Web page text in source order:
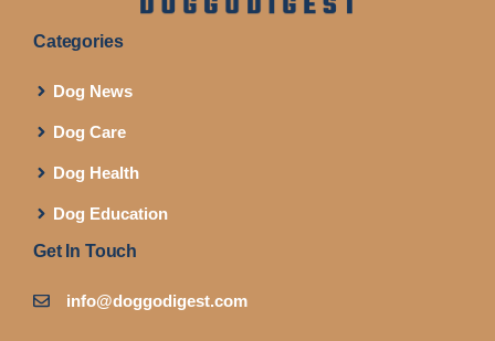
Categories
Dog News
Dog Care
Dog Health
Dog Education
Get In Touch
info@doggodigest.com